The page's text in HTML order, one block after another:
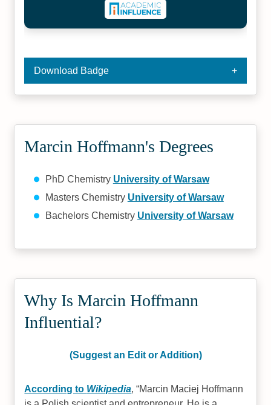
Download Badge
Marcin Hoffmann's Degrees
PhD Chemistry University of Warsaw
Masters Chemistry University of Warsaw
Bachelors Chemistry University of Warsaw
Why Is Marcin Hoffmann
Influential?
(Suggest an Edit or Addition)
According to Wikipedia, Marcin Maciej Hoffmann